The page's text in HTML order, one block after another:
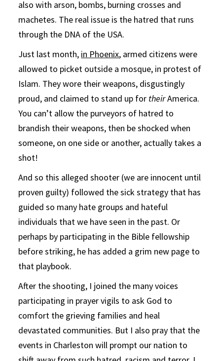
also with arson, bombs, burning crosses and
machetes. The real issue is the hatred that runs
through the DNA of the USA.
Just last month, in Phoenix, armed citizens were
allowed to picket outside a mosque, in protest of
Islam. They wore their weapons, disgustingly
proud, and claimed to stand up for theirAmerica.
You can’t allow the purveyors of hatred to
brandish their weapons, then be shocked when
someone, on one side or another, actually takes a
shot!
And so this alleged shooter (we are innocent until
proven guilty) followed the sick strategy that has
guided so many hate groups and hateful
individuals that we have seen in the past. Or
perhaps by participating in the Bible fellowship
before striking, he has added a grim new page to
that playbook.
After the shooting, I joined the many voices
participating in prayer vigils to ask God to
comfort the grieving families and heal
devastated communities. But I also pray that the
events in Charleston will prompt our nation to